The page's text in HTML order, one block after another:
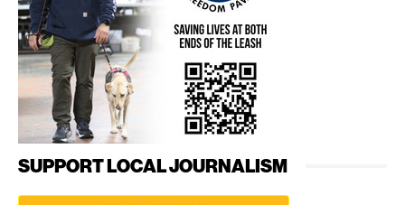
SUPPORT LOCAL JOURNALISM